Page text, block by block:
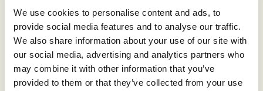
We use cookies to personalise content and ads, to
provide social media features and to analyse our traffic.
We also share information about your use of our site with
our social media, advertising and analytics partners who
may combine it with other information that you’ve
provided to them or that they’ve collected from your use
If you want to save even more, you can reduce the
hourly fee of the GreenGo Care service by choosing
the deductible reducer Addon, which gives you 50%
for one month.
You can find information about the deductible you